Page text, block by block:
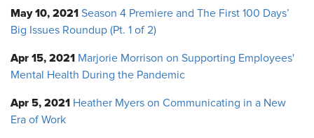
May 10, 2021 Season 4 Premiere and The First 100 Days’
Big Issues Roundup (Pt. 1 of 2)
Apr 15, 2021 Marjorie Morrison on Supporting Employees'
Mental Health During the Pandemic
Apr 5, 2021 Heather Myers on Communicating in a New
Era of Work